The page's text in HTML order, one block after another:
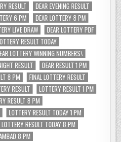
RESULT
DEAR EVENING RESULT
6 PM
DEAR LOTTERY 8 PM
LIVE DRAW
DEAR LOTTERY PDF
RESULT TODAY
LOTTERY WINNING NUMBERS\
RESULT
DEAR RESULT 1 PM
8 PM
FINAL LOTTERY RESULT
RESULT
LOTTERY RESULT 1 PM
RESULT 8 PM
LOTTERY RESULT TODAY 1 PM
LOTTERY RESULT TODAY 8 PM
8 PM